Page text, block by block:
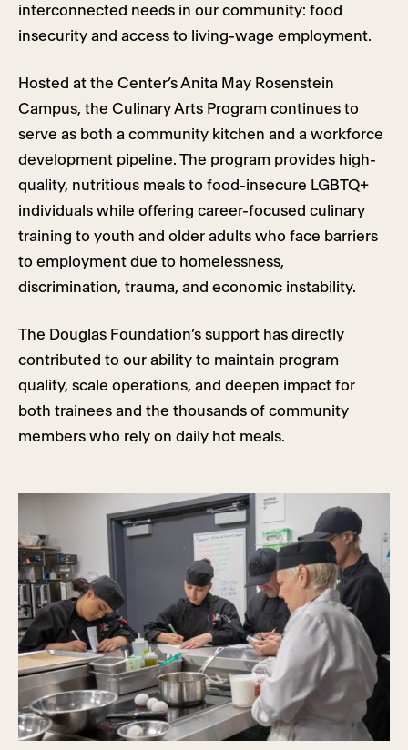
interconnected needs in our community: food
insecurity and access to living-wage employment.
Hosted at the Center’s Anita May Rosenstein
Campus, the Culinary Arts Program continues to
serve as both a community kitchen and a workforce
development pipeline. The program provides high-
quality, nutritious meals to food-insecure LGBTQ+
individuals while offering career-focused culinary
training to youth and older adults who face barriers
to employment due to homelessness,
discrimination, trauma, and economic instability.
The Douglas Foundation’s support has directly
contributed to our ability to maintain program
quality, scale operations, and deepen impact for
both trainees and the thousands of community
members who rely on daily hot meals.